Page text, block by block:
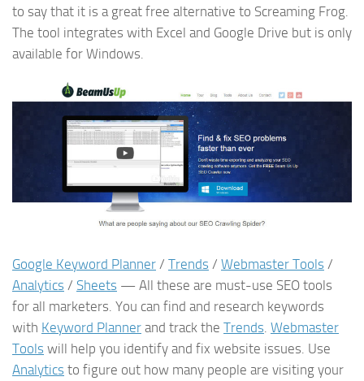
to say that it is a great free alternative to Screaming Frog.
The tool integrates with Excel and Google Drive but is only
available for Windows.
Google Keyword Planner / Trends / Webmaster Tools /
Analytics / Sheets — All these are must-use SEO tools
for all marketers. You can find and research keywords
with Keyword Planner and track the Trends Webmaster
Tools will help you identify and fix website issues. Use
Analytics to figure out how many people are visiting your